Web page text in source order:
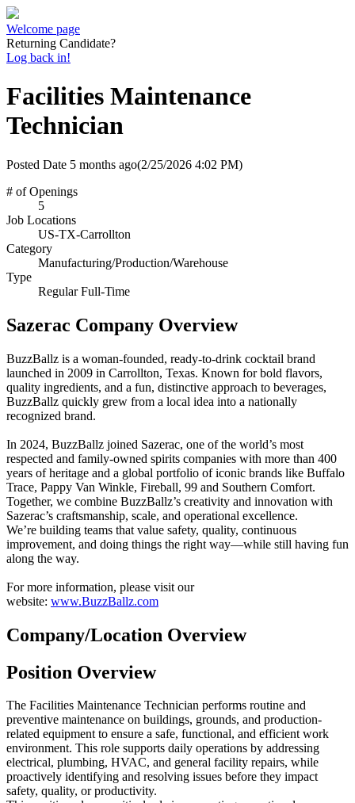
Welcome page
Returning Candidate?
Log back in!
Facilities Maintenance
Technician
Posted Date 5 months ago(2/25/2026 4:02 PM)
# of Openings
5
Job Locations
US-TX-Carrollton
Category
Manufacturing/Production/Warehouse
Type
Regular Full-Time
Sazerac Company Overview
BuzzBallz is a woman-founded, ready-to-drink cocktail brand
launched in 2009 in Carrollton, Texas. Known for bold flavors,
quality ingredients, and a fun, distinctive approach to beverages,
BuzzBallz quickly grew from a local idea into a nationally
recognized brand.
In 2024, BuzzBallz joined Sazerac, one of the world’s most
respected and family-owned spirits companies with more than 400
years of heritage and a global portfolio of iconic brands like Buffalo
Trace, Pappy Van Winkle, Fireball, 99 and Southern Comfort.
Together, we combine BuzzBallz’s creativity and innovation with
Sazerac’s craftsmanship, scale, and operational excellence.
We’re building teams that value safety, quality, continuous
improvement, and doing things the right way—while still having fun
along the way.
For more information, please visit our
website: www.BuzzBallz.com
Company/Location Overview
Position Overview
The Facilities Maintenance Technician performs routine and
preventive maintenance on buildings, grounds, and production-
related equipment to ensure a safe, functional, and efficient work
environment. This role supports daily operations by addressing
electrical, plumbing, HVAC, and general facility repairs, while
proactively identifying and resolving issues before they impact
safety, quality, or productivity.